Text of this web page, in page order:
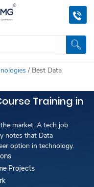
/ Best Data
Training in
market. A tech job
notes that Data
option in technology.
Projects